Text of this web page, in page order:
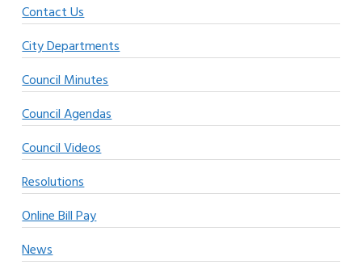
Contact Us
City Departments
Council Minutes
Council Agendas
Council Videos
Resolutions
Online Bill Pay
News